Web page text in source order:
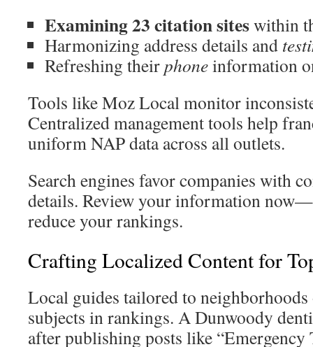
Examining 23 citation siteswithin
Harmonizing address details and
Refreshing theirphoneinformation
Tools like Moz Local monitor
Centralized management tools help
uniform NAP data across all outlets.
Search engines favor companies with
details. Review your information
reduce your rankings.
Crafting Localized Content for
Local guides tailored to
subjects in rankings. A Dunwoody
after publishing posts like “Emergency